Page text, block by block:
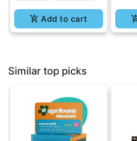
Add to cart
Similar top picks